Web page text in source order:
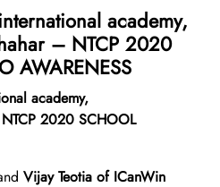
academy,
– NTCP 2020
AWARENESS
academy,
2020 SCHOOL
Vijay Teotia of ICanWin